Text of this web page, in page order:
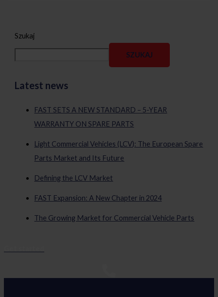
Szukaj
SZUKAJ
Latest news
FAST SETS A NEW STANDARD – 5-YEAR
WARRANTY ON SPARE PARTS
Light Commercial Vehicles (LCV): The European Spare
Parts Market and Its Future
Defining the LCV Market
FAST Expansion: A New Chapter in 2024
The Growing Market for Commercial Vehicle Parts